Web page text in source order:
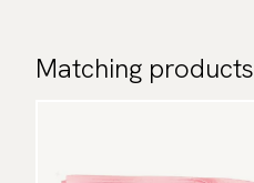
Matching products